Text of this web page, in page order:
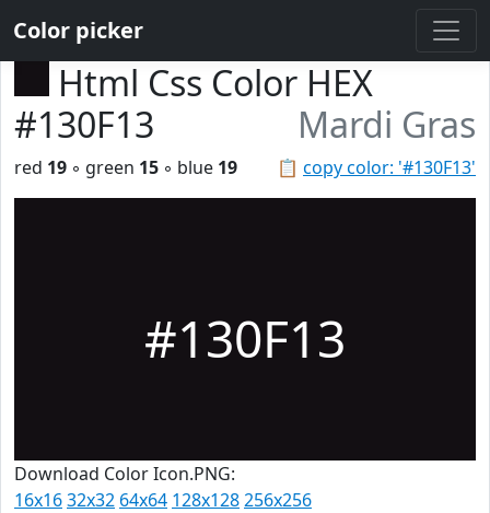
Color picker
Html Css Color HEX
#130F13
Mardi Gras
📋 copy color: '#130F13'
red 19 ◦ green 15 ◦ blue 19
#130F13
Download Color Icon.PNG:
16x1632x32 64x64 128x128256x256